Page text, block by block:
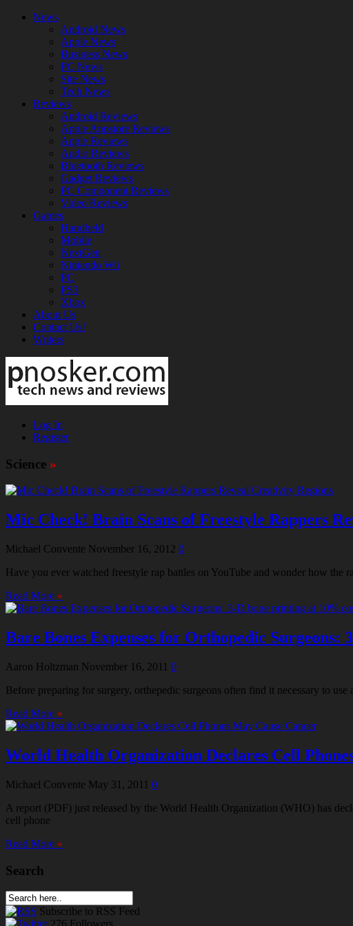
News
Android News
Apple News
Business News
PC News
Site News
Tech News
Reviews
Android Reviews
Apple Appstore Reviews
Apple Reviews
Audio Reviews
Bluetooth Reviews
Gadget Reviews
PC Component Reviews
Video Reviews
Games
Handheld
Mobile
NextGen
Nintendo Wii
PC
PS3
Xbox
About Us
Contact Us!
Writers
Log In
Register
Science »
Mic Check! Brain Scans of Freestyle Rappers
Michael Convente November 16, 2012 0
Have you ever watched freestyle rap battles on YouTube and wonder how
Read More »
Bare Bones Expenses for Orthopedic
Aaron Holtzman November 16, 2011 0
Before preparing for surgery, orthepedic surgeons often find it necessary to
Read More »
World Health Organization Declares Cell
Michael Convente May 31, 2011 0
A report (PDF) just released by the World Health Organization (WHO) has
cell phone
Read More »
Search
Subscribe to RSS Feed